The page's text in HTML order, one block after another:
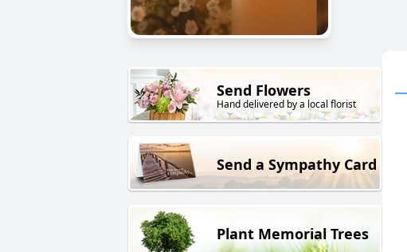
Send Flowers
Hand delivered by a local florist
Send a Sympathy Card
Plant Memorial Trees